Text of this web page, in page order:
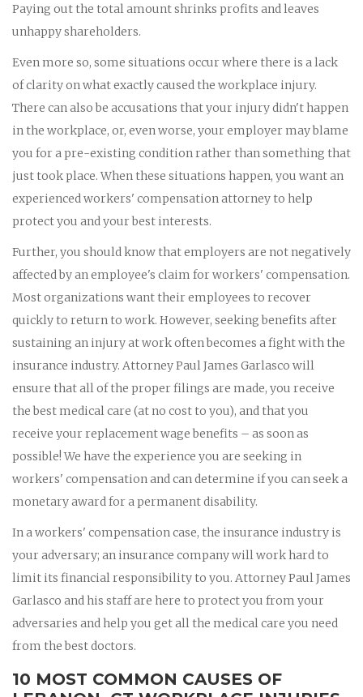
Paying out the total amount shrinks profits and leaves
unhappy shareholders.
Even more so, some situations occur where there is a lack
of clarity on what exactly caused the workplace injury.
There can also be accusations that your injury didn't happen
in the workplace, or, even worse, your employer may blame
you for a pre-existing condition rather than something that
just took place. When these situations happen, you want an
experienced workers' compensation attorney to help
protect you and your best interests.
Further, you should know that employers are not negatively
affected by an employee's claim for workers' compensation.
Most organizations want their employees to recover
quickly to return to work. However, seeking benefits after
sustaining an injury at work often becomes a fight with the
insurance industry. Attorney Paul James Garlasco will
ensure that all of the proper filings are made, you receive
the best medical care (at no cost to you), and that you
receive your replacement wage benefits – as soon as
possible! We have the experience you are seeking in
workers' compensation and can determine if you can seek a
monetary award for a permanent disability.
In a workers' compensation case, the insurance industry is
your adversary; an insurance company will work hard to
limit its financial responsibility to you. Attorney Paul James
Garlasco and his staff are here to protect you from your
adversaries and help you get all the medical care you need
from the best doctors.
10 MOST COMMON CAUSES OF